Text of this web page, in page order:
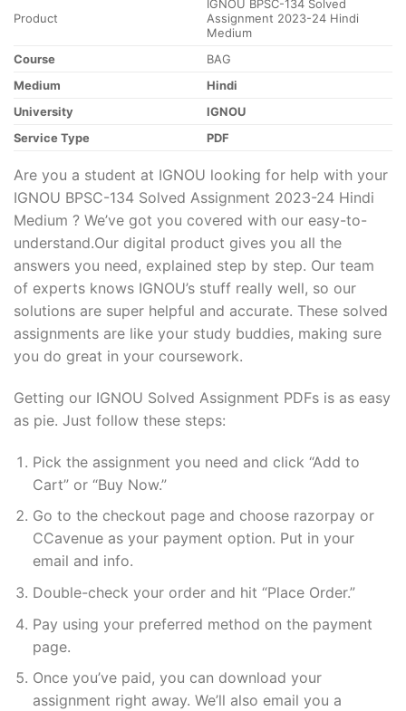
Product
IGNOU BPSC-134 Solved
Assignment 2023-24 Hindi
Medium
Course
BAG
Medium
Hindi
University
IGNOU
Service Type
PDF
Are you a student at IGNOU looking for help with your
IGNOU BPSC-134 Solved Assignment 2023-24 Hindi
Medium ? We’ve got you covered with our easy-to-
understand.Our digital product gives you all the
answers you need, explained step by step. Our team
of experts knows IGNOU’s stuff really well, so our
solutions are super helpful and accurate. These solved
assignments are like your study buddies, making sure
you do great in your coursework.
Getting our IGNOU Solved Assignment PDFs is as easy
as pie. Just follow these steps:
Pick the assignment you need and click “Add to
Cart” or “Buy Now.”
Go to the checkout page and choose razorpay or
CCavenue as your payment option. Put in your
email and info.
Double-check your order and hit “Place Order.”
Pay using your preferred method on the payment
page.
Once you’ve paid, you can download your
assignment right away. We’ll also email you a